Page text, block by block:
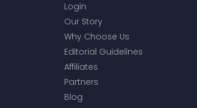
Login
Our Story
Why Choose Us
Editorial Guidelines
Affiliates
Partners
Blog